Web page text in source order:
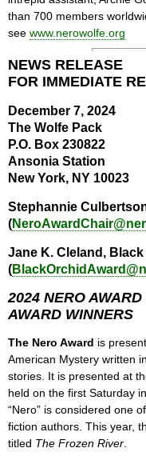
than 700 members
see www.nerowolfe.org
NEWS RELEASE
FOR IMMEDIATE
December 7, 2024
The Wolfe Pack
P.O. Box 230822
Ansonia Station
New York, NY 10023
Stephannie
(
Jane K. Cleland,
(
2024 NERO
AWARD WINNERS
The Nero Award is
American Mystery written
stories. It is presented at
held on the first Saturday
“Nero” is considered one
fiction authors. This year,
titled The Frozen River